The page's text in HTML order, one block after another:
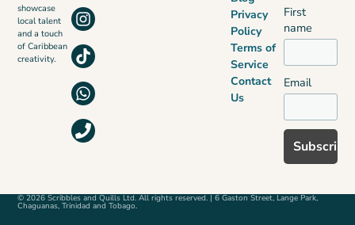
showcase
local talent
and a touch
of Caribbean
creativity.
Privacy
Policy
Terms of
Service
Contact
Us
First
name
Email
© 2026 Scribbles and Quills Ltd. All rights reserved. | 6 Gaston Street, Lange Park,
Chaguanas, Trinidad and Tobago.